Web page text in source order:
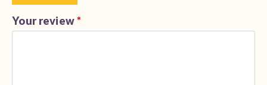
of
5
of
5
of
5
of
5
of
5
Your review*